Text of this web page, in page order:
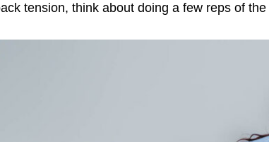
tension, think about doing a few reps of the